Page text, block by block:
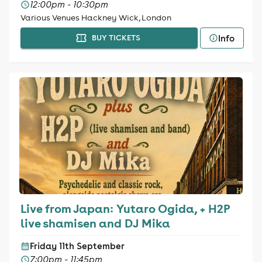
12:00pm - 10:30pm
Various Venues Hackney Wick, London
BUY TICKETS Info
Live from Japan: Yutaro Ogida, + H2P
live shamisen and DJ Mika
Friday 11th September
7:00pm - 11:45pm